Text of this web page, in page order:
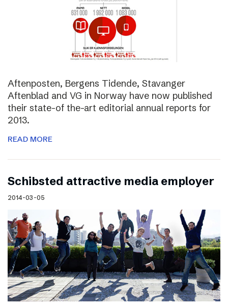
Aftenposten, Bergens Tidende, Stavanger
Aftenblad and VG in Norway have now published
their state-of the-art editorial annual reports for
2013.
READ MORE
Schibsted attractive media employer
2014-03-05